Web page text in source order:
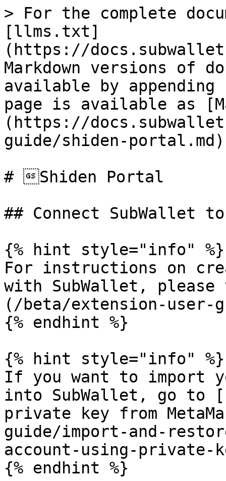
> For the complete
[llms.txt]
(https://
Markdown versions of
available by
page is available as
(https://
guide/shiden-
# Shiden Portal
## Connect SubWallet
{% hint style="info" %}
For instructions on
with SubWallet,
(/beta/extension-user-
{% endhint %}
{% hint style="info" %}
If you want to import
into SubWallet, go to
private key from
guide/import-and-
account-using-private-
{% endhint %}